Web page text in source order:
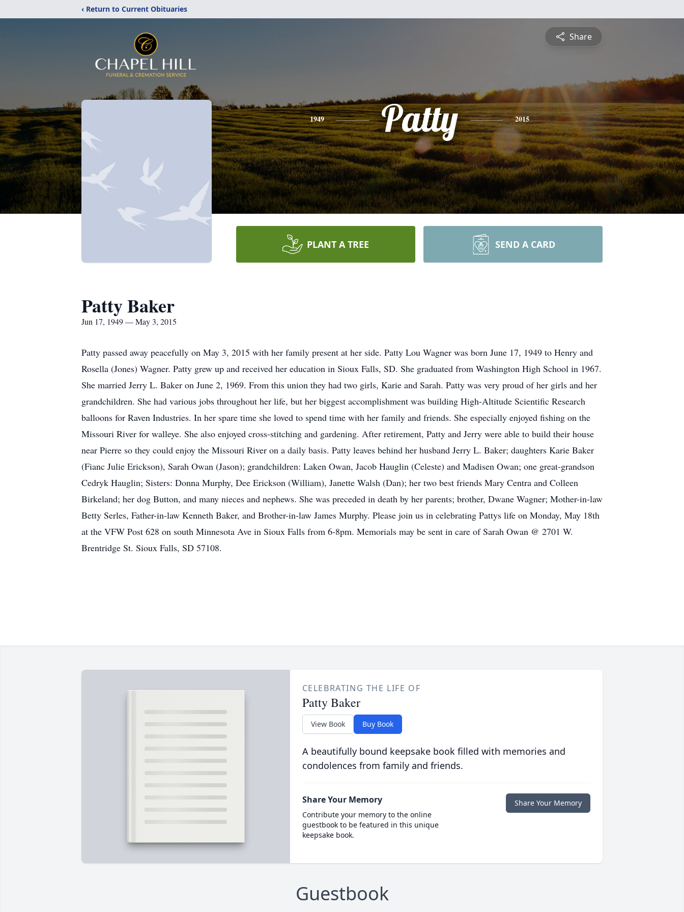
‹ Return to Current Obituaries
Share
1949 Patty 2015
PLANT A TREE SEND A CARD
Patty Baker
Jun 17, 1949 — May 3, 2015
Patty passed away peacefully on May 3, 2015 with her family present at her side. Patty Lou Wagner was born June 17, 1949 to Henry and
Rosella (Jones) Wagner. Patty grew up and received her education in Sioux Falls, SD. She graduated from Washington High School in 1967.
She married Jerry L. Baker on June 2, 1969. From this union they had two girls, Karie and Sarah. Patty was very proud of her girls and her
grandchildren. She had various jobs throughout her life, but her biggest accomplishment was building High-Altitude Scientific Research
balloons for Raven Industries. In her spare time she loved to spend time with her family and friends. She especially enjoyed fishing on the
Missouri River for walleye. She also enjoyed cross-stitching and gardening. After retirement, Patty and Jerry were able to build their house
near Pierre so they could enjoy the Missouri River on a daily basis. Patty leaves behind her husband Jerry L. Baker; daughters Karie Baker
(Fianc Julie Erickson), Sarah Owan (Jason); grandchildren: Laken Owan, Jacob Hauglin (Celeste) and Madisen Owan; one great-grandson
Cedryk Hauglin; Sisters: Donna Murphy, Dee Erickson (William), Janette Walsh (Dan); her two best friends Mary Centra and Colleen
Birkeland; her dog Button, and many nieces and nephews. She was preceded in death by her parents; brother, Dwane Wagner; Mother-in-law
Betty Serles, Father-in-law Kenneth Baker, and Brother-in-law James Murphy. Please join us in celebrating Pattys life on Monday, May 18th
at the VFW Post 628 on south Minnesota Ave in Sioux Falls from 6-8pm. Memorials may be sent in care of Sarah Owan @ 2701 W.
Brentridge St. Sioux Falls, SD 57108.
CELEBRATING THE LIFE OF
Patty Baker
View Book Buy Book
A beautifully bound keepsake book filled with memories and
condolences from family and friends.
Share Your Memory
Contribute your memory to the online
guestbook to be featured in this unique
keepsake book.
Share Your Memory
Guestbook